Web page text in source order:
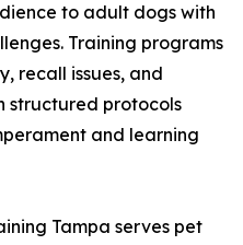
to adult dogs with
Training programs
recall issues, and
structured protocols
and learning
Tampa serves pet